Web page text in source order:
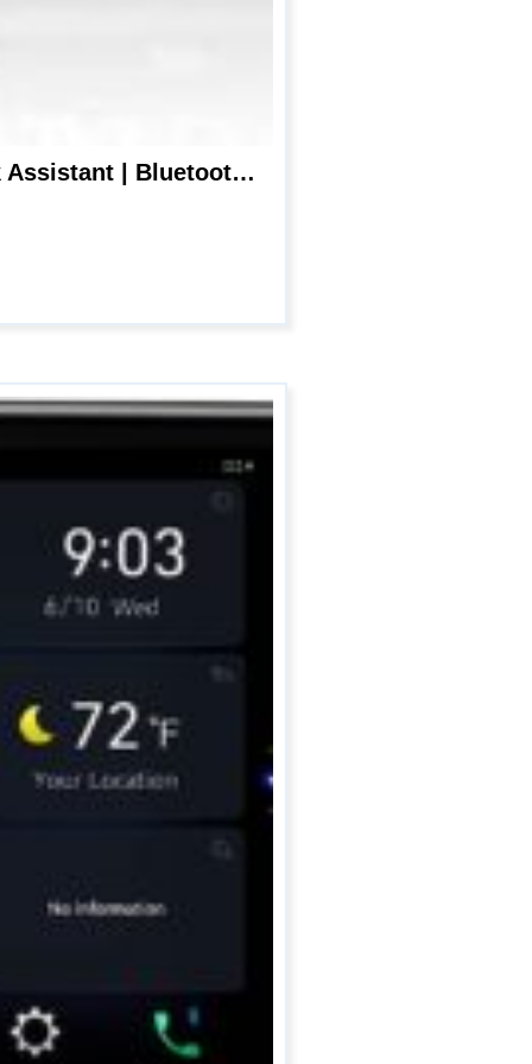
JENSEN MPR210 7 Character LCD Single DIN Car Stereo Receiver | Push to Talk Assistant | Bluetooth Hands Free Calling & Music Streaming | AM/FM Radio | USB Playback & Charging | Not a CD player